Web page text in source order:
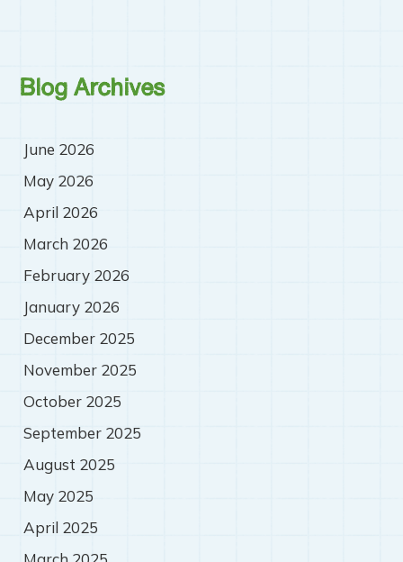
Blog Archives
June 2026
May 2026
April 2026
March 2026
February 2026
January 2026
December 2025
November 2025
October 2025
September 2025
August 2025
May 2025
April 2025